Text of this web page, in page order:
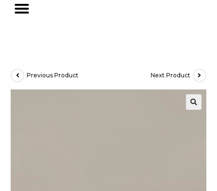
Previous Product Next Product